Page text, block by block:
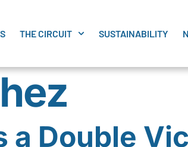
THE CIRCUIT SUSTAINABILITY
a Double